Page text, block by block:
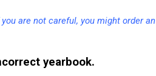
are not careful, you might order an
yearbook.